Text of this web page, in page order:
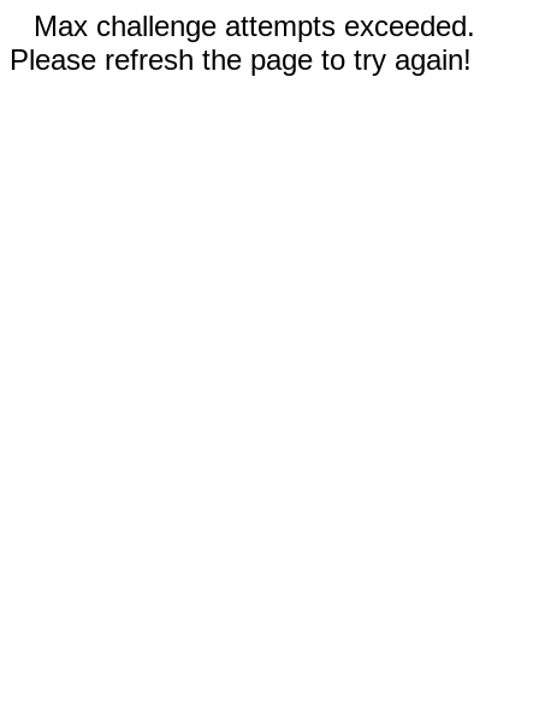
Max challenge attempts exceeded.
Please refresh the page to try again!